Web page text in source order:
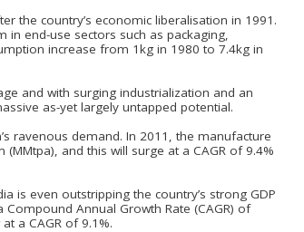
the country’s economic liberalisation in 1991.
end-use sectors such as packaging,
increase from 1kg in 1980 to 7.4kg in
and with surging industrialization and an
as-yet largely untapped potential.
ravenous demand. In 2011, the manufacture
and this will surge at a CAGR of 9.4%
is even outstripping the country’s strong GDP
Annual Growth Rate (CAGR) of
a CAGR of 9.1%.